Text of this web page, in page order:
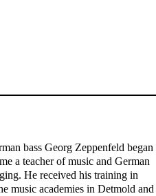
bass Georg Zeppenfeld began
a teacher of music and German
He received his training in
music academies in Detmold and